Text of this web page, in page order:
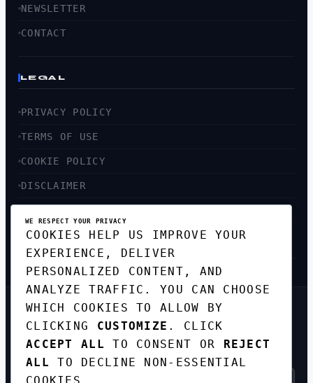
NEWSLETTER
CONTACT
LEGAL
PRIVACY POLICY
TERMS OF USE
COOKIE POLICY
DISCLAIMER
SITEMAP
GET THE WEEKLY TECH
DIGEST
TOP STORIES IN AI, STARTUPS, AND
INNOVATION — EVERY FRIDAY. NO SPAM.
WE RESPECT YOUR PRIVACY
COOKIES HELP US IMPROVE YOUR
EXPERIENCE, DELIVER
PERSONALIZED CONTENT, AND
ANALYZE TRAFFIC. YOU CAN CHOOSE
WHICH COOKIES TO ALLOW BY
CLICKING CUSTOMIZE . CLICK
ACCEPT ALL
TO CONSENT OR REJECT
ALL
TO DECLINE NON-ESSENTIAL
COOKIES.